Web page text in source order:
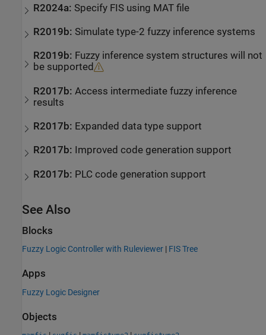
R2024a: Specify FIS using MAT file
R2019b: Simulate type-2 fuzzy inference systems
R2019b: Fuzzy inference system structures will not
be supported
R2017b: Access intermediate fuzzy inference
results
R2017b: Expanded data type support
R2017b: Improved code generation support
R2017b: PLC code generation support
See Also
Blocks
Fuzzy Logic Controller with Ruleviewer | FIS Tree
Apps
Fuzzy Logic Designer
Objects